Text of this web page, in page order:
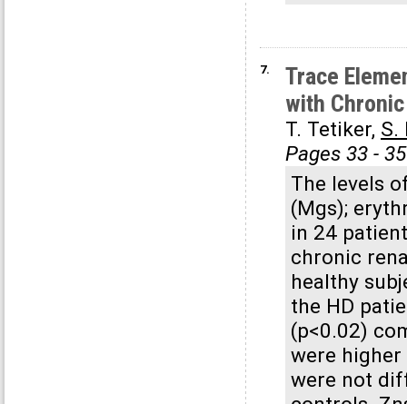
7.
Trace
with
T. Tetiker, S.
Pages 33 - 35
The levels
(Mgs);
in 24
chronic
healthy
the HD
(p<0.02)
were higher
were not